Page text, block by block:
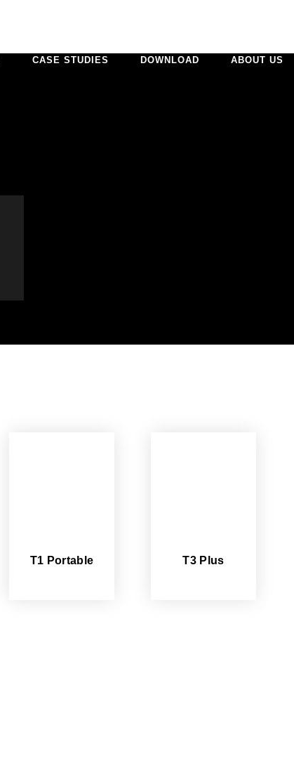
CASE STUDIES DOWNLOAD ABOUT US
T1 Portable T3 Plus